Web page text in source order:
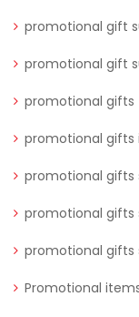
promotional gift
promotional gift
promotional gifts
promotional gifts
promotional gifts
promotional gifts
promotional gifts
Promotional